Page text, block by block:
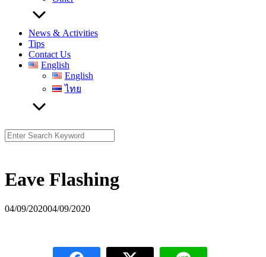
News & Activities
Tips
Contact Us
English
English
ไทย
Search
for:
Eave Flashing
04/09/202004/09/2020